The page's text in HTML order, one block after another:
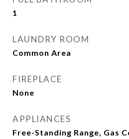
1
LAUNDRY ROOM
Common Area
FIREPLACE
None
APPLIANCES
Free-Standing Range, Gas